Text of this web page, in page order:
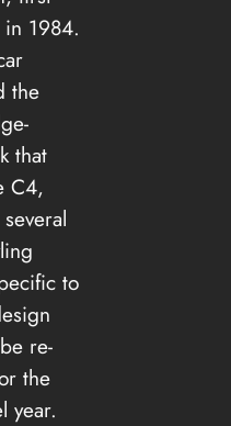
1984.
the
that
C4,
to
re-
the
year.